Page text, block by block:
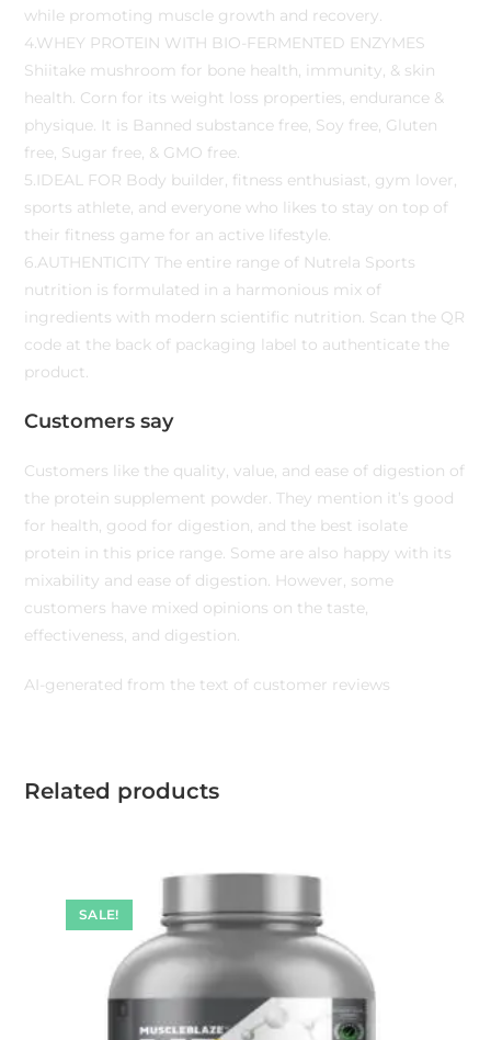
while promoting muscle growth and recovery.
4.WHEY PROTEIN WITH BIO-FERMENTED ENZYMES
Shiitake mushroom for bone health, immunity, & skin
health. Corn for its weight loss properties, endurance &
physique. It is Banned substance free, Soy free, Gluten
free, Sugar free, & GMO free.
5.IDEAL FOR Body builder, fitness enthusiast, gym lover,
sports athlete, and everyone who likes to stay on top of
their fitness game for an active lifestyle.
6.AUTHENTICITY The entire range of Nutrela Sports
nutrition is formulated in a harmonious mix of
ingredients with modern scientific nutrition. Scan the QR
code at the back of packaging label to authenticate the
product.
Customers say
Customers like the quality, value, and ease of digestion of
the protein supplement powder. They mention it’s good
for health, good for digestion, and the best isolate
protein in this price range. Some are also happy with its
mixability and ease of digestion. However, some
customers have mixed opinions on the taste,
effectiveness, and digestion.
AI-generated from the text of customer reviews
Related products
SALE!